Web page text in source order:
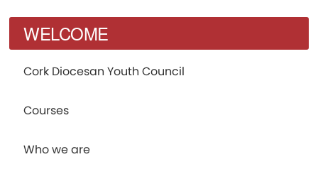
WELCOME
Cork Diocesan Youth Council
Courses
Who we are